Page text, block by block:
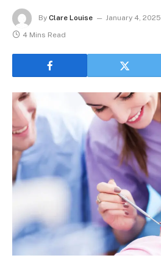
By Clare Louise January 4, 2025
4 Mins Read